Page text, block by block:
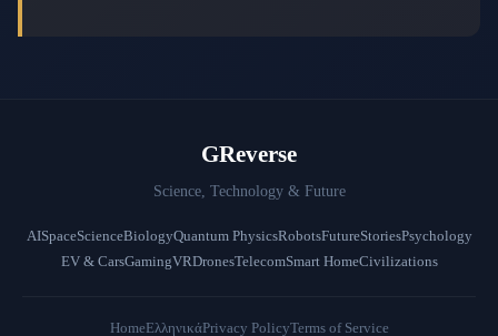
GReverse
Science, Technology & Future
AISpaceScienceBiologyQuantum PhysicsRobotsFutureStoriesPsychology
EV & CarsGamingVRDronesTelecomSmart HomeCivilizations
HomeΕλληνικάPrivacy PolicyTerms of Service